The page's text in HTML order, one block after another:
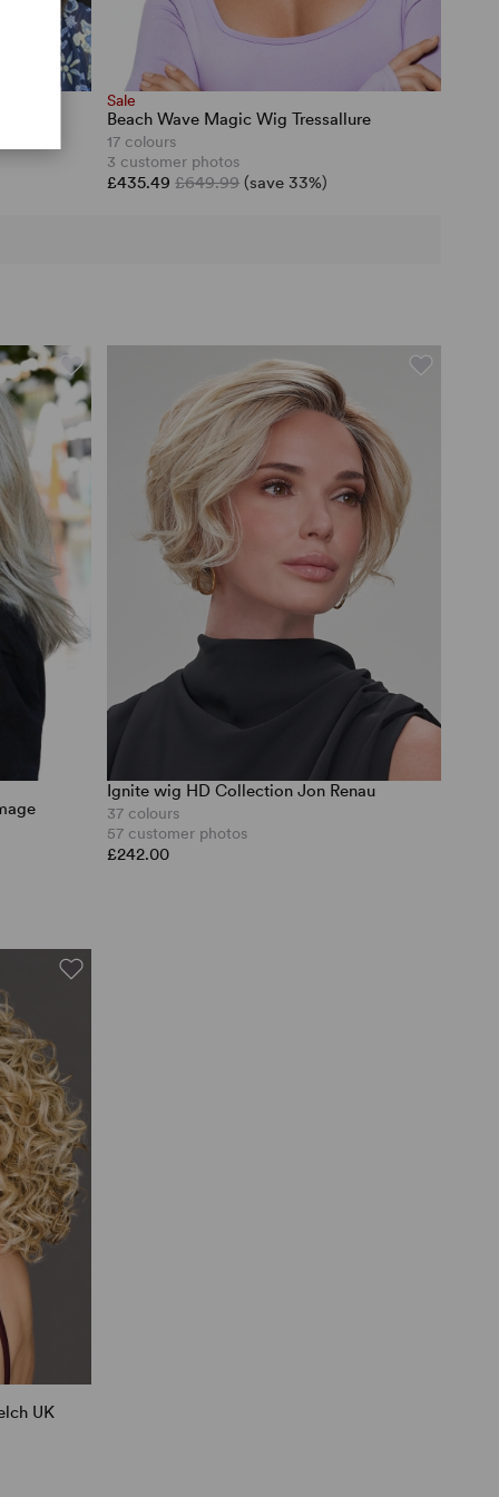
Sale
Beach Wave Magic Wig Tressallure
17 colours
3 customer photos
£435.49£649.99 (save 33%)
Ignite wig HD Collection Jon Renau
37 colours
57 customer photos
£242.00
UK